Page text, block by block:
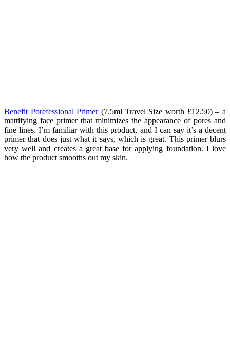
Benefit Porefessional Primer(7.5ml Travel Size worth £12.50) – a
mattifying face primer that minimizes the appearance of pores and
fine lines. I’m familiar with this product, and I can say it’s a decent
primer that does just what it says, which is great. This primer blurs
very well and creates a great base for applying foundation. I love
how the product smooths out my skin.